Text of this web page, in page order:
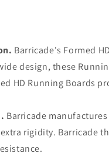
Barricade's Formed
design, these
HD Running Boards
Barricade
rigidity. Barricade